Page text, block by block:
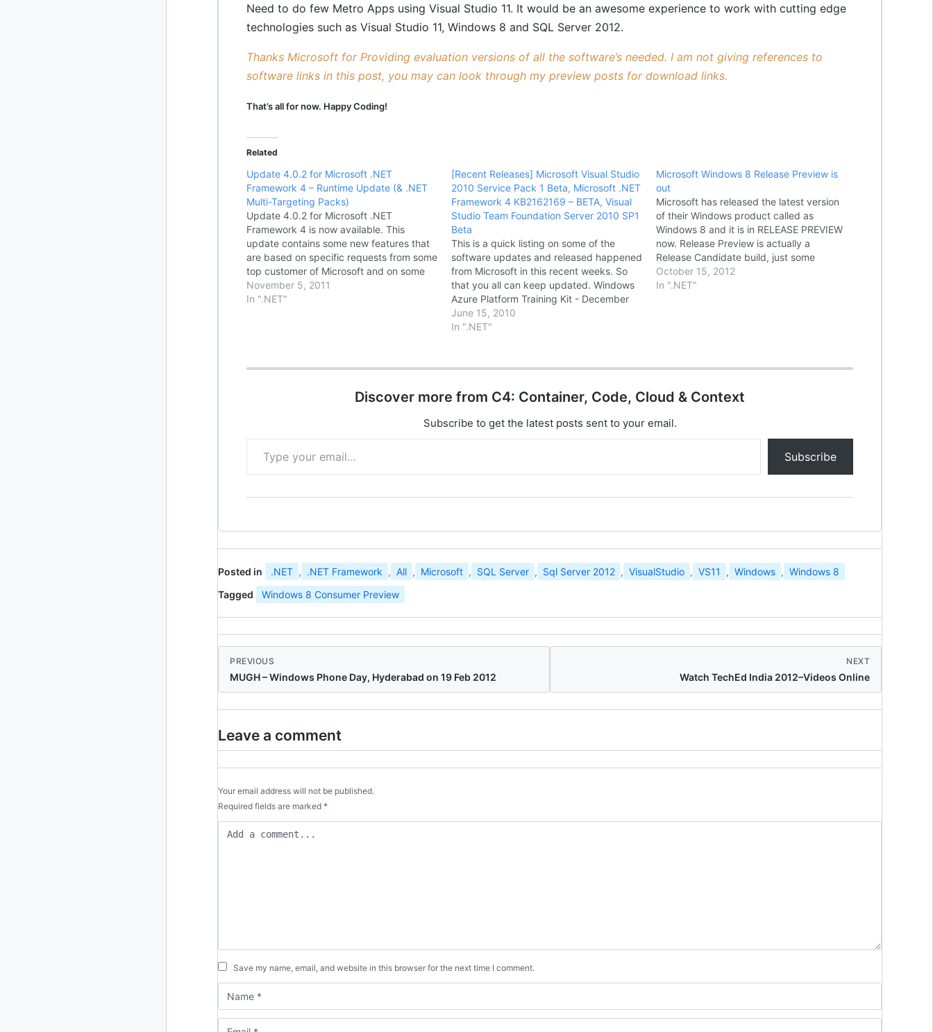
Need to do few Metro Apps using Visual Studio 11. It would be an awesome experience to work with cutting edge
technologies such as Visual Studio 11, Windows 8 and SQL Server 2012.
Thanks Microsoft for Providing evaluation versions of all the software’s needed. I am not giving references to
software links in this post, you may can look through my preview posts for download links.
That’s all for now. Happy Coding!
Related
Update 4.0.2 for Microsoft .NET
Framework 4 – Runtime Update (& .NET
Multi-Targeting Packs)
Update 4.0.2 for Microsoft .NET
Framework 4 is now available. This
update contains some new features that
are based on specific requests from some
top customer of Microsoft and on some
important .NET Framework scenarios.
This update also contains some important
November 5, 2011
In ".NET"
[Recent Releases] Microsoft Visual Studio
2010 Service Pack 1 Beta, Microsoft .NET
Framework 4 KB2162169 – BETA, Visual
Studio Team Foundation Server 2010 SP1
Beta
This is a quick listing on some of the
software updates and released happened
from Microsoft in this recent weeks. So
that you all can keep updated. Windows
Azure Platform Training Kit - December
Update Windows Azure Platform Training
Kit includes a comprehensive set of
June 15, 2010
In ".NET"
Microsoft Windows 8 Release Preview is
out
Microsoft has released the latest version
of their Windows product called as
Windows 8 and it is in RELEASE PREVIEW
now. Release Preview is actually a
Release Candidate build, just some
changes to the terminologies. Windows 8
Release Preview is available for download
October 15, 2012
In ".NET"
Discover more from C4: Container, Code, Cloud & Context
Subscribe to get the latest posts sent to your email.
Type your email…
Subscribe
Posted in .NET , .NET Framework , All , Microsoft , SQL Server , Sql Server 2012 , VisualStudio , VS11 , Windows , Windows 8
Tagged
Windows 8 Consumer Preview
PREVIOUS
MUGH – Windows Phone Day, Hyderabad on 19 Feb 2012
NEXT
Watch TechEd India 2012–Videos Online
Leave a comment
Your email address will not be published.
Required fields are marked *
Save my name, email, and website in this browser for the next time I comment.